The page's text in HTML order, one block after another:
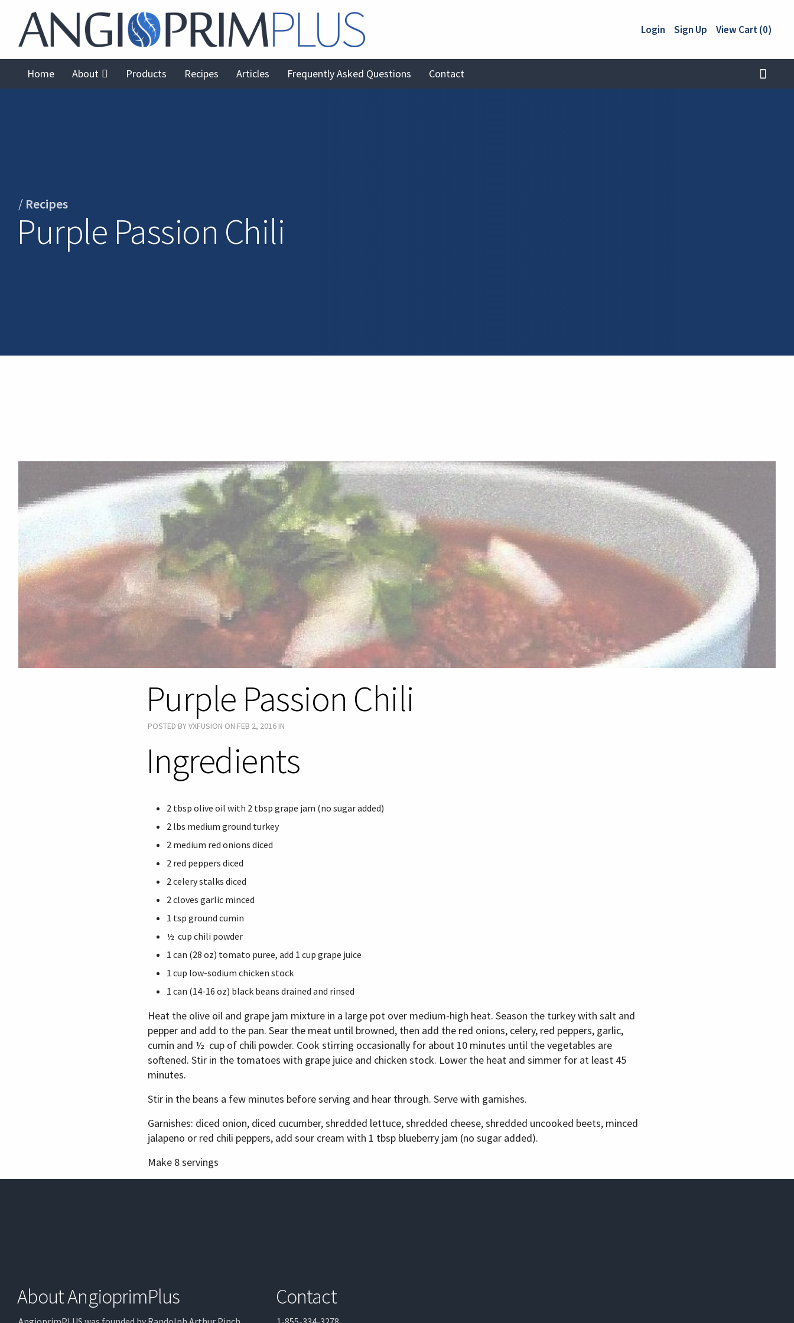
Login Sign Up View Cart (0)
Home About Products Recipes Articles Frequently Asked Questions Contact
/ Recipes
Purple Passion Chili
Purple Passion Chili
POSTED BY VXFUSION ON FEB 2, 2016IN
Ingredients
2 tbsp olive oil with 2 tbsp grape jam (no sugar added)
2 lbs medium ground turkey
2 medium red onions diced
2 red peppers diced
2 celery stalks diced
2 cloves garlic minced
1 tsp ground cumin
½ cup chili powder
1 can (28 oz) tomato puree, add 1 cup grape juice
1 cup low-sodium chicken stock
1 can (14-16 oz) black beans drained and rinsed
Heat the olive oil and grape jam mixture in a large pot over medium-high heat. Season the turkey with salt and
pepper and add to the pan. Sear the meat until browned, then add the red onions, celery, red peppers, garlic,
cumin and ½ cup of chili powder. Cook stirring occasionally for about 10 minutes until the vegetables are
softened. Stir in the tomatoes with grape juice and chicken stock. Lower the heat and simmer for at least 45
minutes.
Stir in the beans a few minutes before serving and hear through. Serve with garnishes.
Garnishes: diced onion, diced cucumber, shredded lettuce, shredded cheese, shredded uncooked beets, minced
jalapeno or red chili peppers, add sour cream with 1 tbsp blueberry jam (no sugar added).
Make 8 servings
About AngioprimPlus Contact